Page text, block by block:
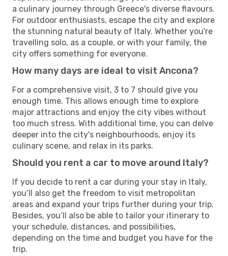
a culinary journey through Greece's diverse flavours.
For outdoor enthusiasts, escape the city and explore
the stunning natural beauty of Italy. Whether you're
travelling solo, as a couple, or with your family, the
city offers something for everyone.
How many days are ideal to visit Ancona?
For a comprehensive visit, 3 to 7 should give you
enough time. This allows enough time to explore
major attractions and enjoy the city vibes without
too much stress. With additional time, you can delve
deeper into the city's neighbourhoods, enjoy its
culinary scene, and relax in its parks.
Should you rent a car to move around Italy?
If you decide to rent a car during your stay in Italy,
you’ll also get the freedom to visit metropolitan
areas and expand your trips further during your trip.
Besides, you’ll also be able to tailor your itinerary to
your schedule, distances, and possibilities,
depending on the time and budget you have for the
trip.